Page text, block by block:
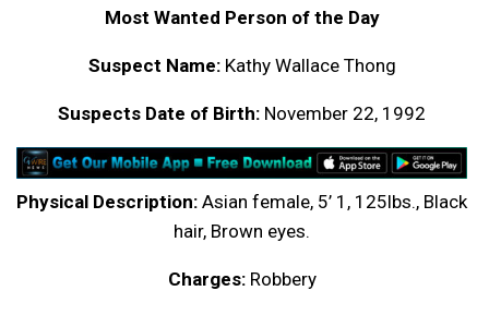
Most Wanted Person of the Day
Suspect Name:Kathy Wallace Thong
Suspects Date of Birth: November 22, 1992
Physical Description: Asian female, 5’ 1, 125lbs., Black
hair, Brown eyes.
Charges:Robbery